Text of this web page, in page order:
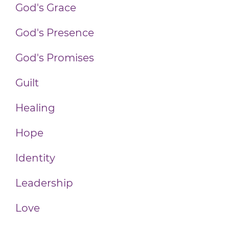
God's Grace
God's Presence
God's Promises
Guilt
Healing
Hope
Identity
Leadership
Love